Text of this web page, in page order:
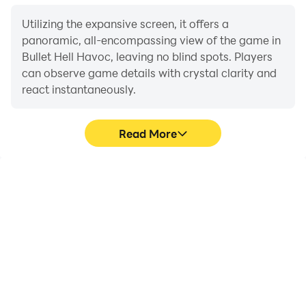
Utilizing the expansive screen, it offers a
panoramic, all-encompassing view of the game in
Bullet Hell Havoc, leaving no blind spots. Players
can observe game details with crystal clarity and
react instantaneously.
Read More